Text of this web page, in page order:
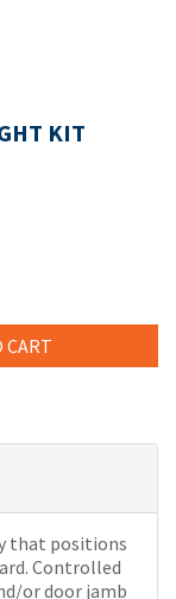
KIT
that positions
Controlled
or door jamb